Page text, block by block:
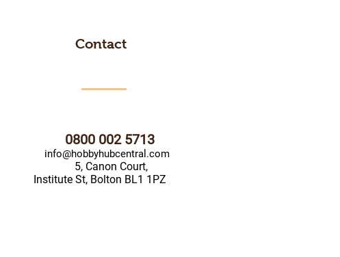
Contact
0800 002 5713
info@hobbyhubcentral.com
5, Canon Court,
Institute St, Bolton BL1 1PZ